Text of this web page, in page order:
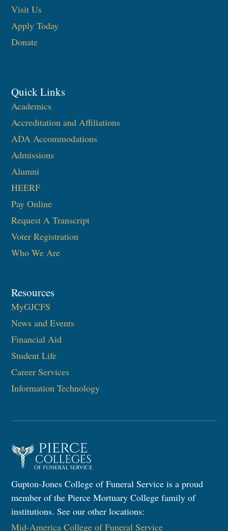
Visit Us
Apply Today
Donate
Quick Links
Academics
Accreditation and Affiliations
ADA Accommodations
Admissions
Alumni
HEERF
Pay Online
Request A Transcript
Voter Registration
Who We Are
Resources
MyGJCFS
News and Events
Financial Aid
Student Life
Career Services
Information Technology​
Gupton-Jones College of Funeral Service is a proud
member of the Pierce Mortuary College family of
institutions. See our other locations:
Mid-America College of Funeral Service